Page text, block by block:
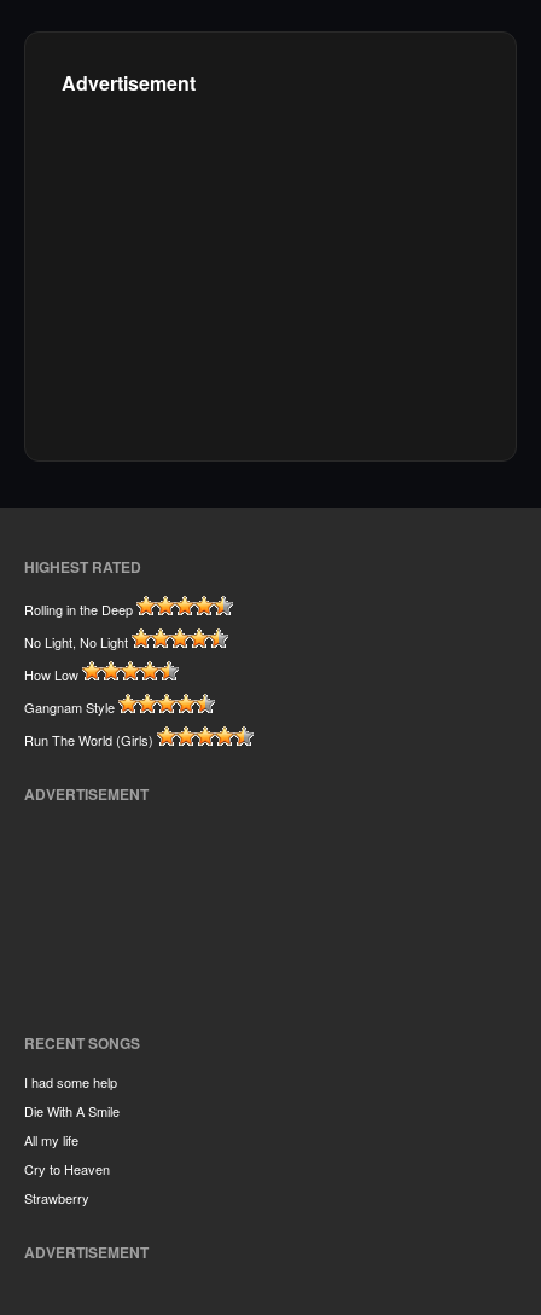
Advertisement
HIGHEST RATED
Rolling in the Deep
No Light, No Light
How Low
Gangnam Style
Run The World (Girls)
ADVERTISEMENT
RECENT SONGS
I had some help
Die With A Smile
All my life
Cry to Heaven
Strawberry
ADVERTISEMENT